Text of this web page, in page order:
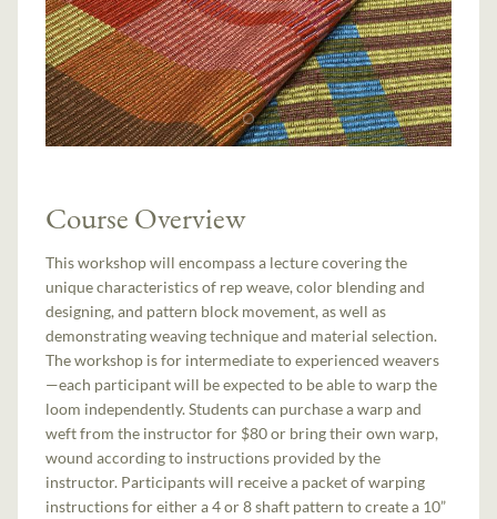
Course Overview
This workshop will encompass a lecture covering the
unique characteristics of rep weave, color blending and
designing, and pattern block movement, as well as
demonstrating weaving technique and material selection.
The workshop is for intermediate to experienced weavers
—each participant will be expected to be able to warp the
loom independently. Students can purchase a warp and
weft from the instructor for $80 or bring their own warp,
wound according to instructions provided by the
instructor. Participants will receive a packet of warping
instructions for either a 4 or 8 shaft pattern to create a 10”